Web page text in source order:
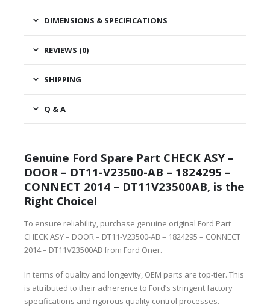
DIMENSIONS & SPECIFICATIONS
REVIEWS (0)
SHIPPING
Q & A
Genuine Ford Spare Part CHECK ASY –
DOOR – DT11-V23500-AB – 1824295 –
CONNECT 2014 – DT11V23500AB, is the
Right Choice!
To ensure reliability, purchase genuine original Ford Part
CHECK ASY – DOOR – DT11-V23500-AB – 1824295 – CONNECT
2014 – DT11V23500AB from Ford Oner.
In terms of quality and longevity, OEM parts are top-tier. This
is attributed to their adherence to Ford’s stringent factory
specifications and rigorous quality control processes.